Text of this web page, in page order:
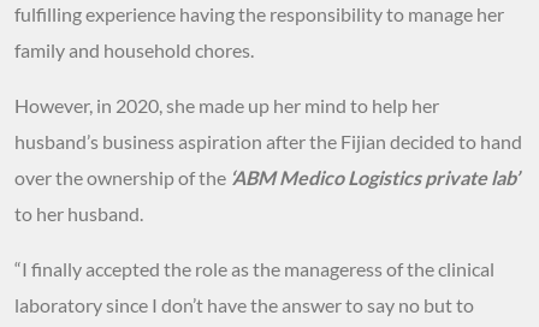
fulfilling experience having the responsibility to manage her
family and household chores.
However, in 2020, she made up her mind to help her
husband’s business aspiration after the Fijian decided to hand
over the ownership of the ‘ABM Medico Logistics private lab’
to her husband.
“I finally accepted the role as the manageress of the clinical
laboratory since I don’t have the answer to say no but to